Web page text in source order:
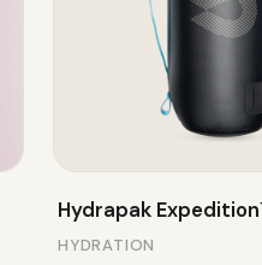
Hydrapak
HYDRATION